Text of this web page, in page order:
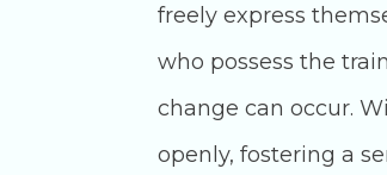
freely express
who possess the
change can occur.
openly, fostering a